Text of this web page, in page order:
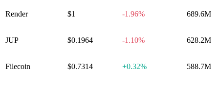
Render $1 -1.96% 689.6M
JUP $0.1964 -1.10% 628.2M
Filecoin $0.7314 +0.32% 588.7M